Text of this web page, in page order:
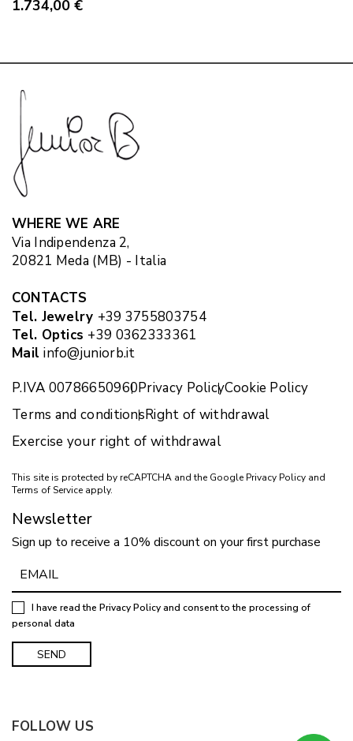
1.734,00 €
WHERE WE ARE
Via Indipendenza 2,
20821 Meda (MB) - Italia
CONTACTS
Tel. Jewelry +39 3755803754
Tel. Optics +39 0362333361
Mail info@juniorb.it
P.IVA 00786650960Privacy PolicyCookie Policy
Terms and conditionsRight of withdrawal
Exercise your right of withdrawal
This site is protected by reCAPTCHA and the Google Privacy Policy and
Terms of Service apply.
Newsletter
Sign up to receive a 10% discount on your first purchase
I have read the Privacy Policyand consent to the processing of
personal data
FOLLOW US